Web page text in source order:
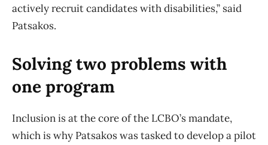
actively recruit candidates with disabilities,” said
Patsakos.
Solving two problems with
one program
Inclusion is at the core of the LCBO’s mandate,
which is why Patsakos was tasked to develop a pilot